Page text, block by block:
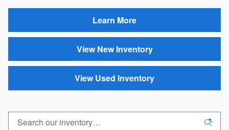
Learn More
View New Inventory
View Used Inventory